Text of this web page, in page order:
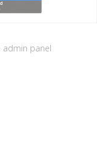
admin panel